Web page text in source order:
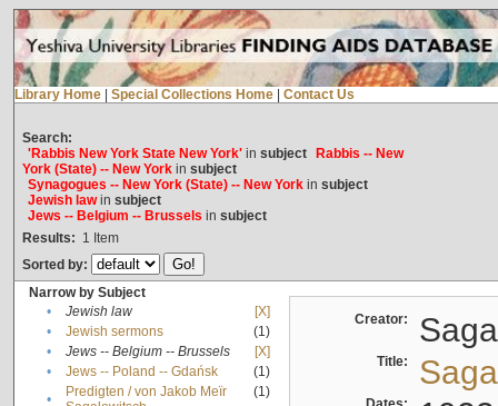
Library Home Special Collections Home Contact Us
Search:
'Rabbis New York State New York'in subject
Rabbis -- New
York (State) -- New Yorkin subject
Synagogues -- New York (State) -- New Yorkin subject
Jewish lawin subject
Jews -- Belgium -- Brussels in subject
Results: 1 Item
Sorted by:
Narrow by Subject
•
Jewish law
[X]
•
Jewish sermons
(1)
•
Jews -- Belgium -- Brussels
[X]
•
Jews -- Poland -- Gdańsk
(1)
•
Predigten / von Jakob Meïr
(1)
Creator:
Title: